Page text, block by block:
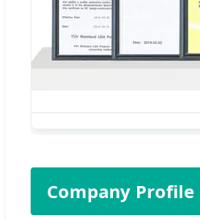
Company Profile